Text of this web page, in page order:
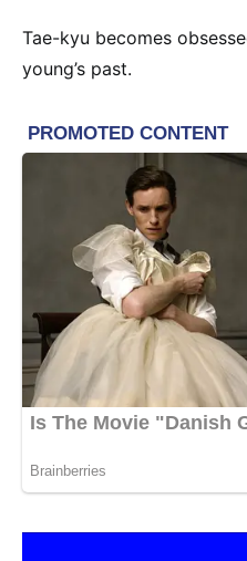
Tae-kyu becomes
young’s past.